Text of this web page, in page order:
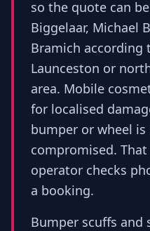
so the quote can
Biggelaar, Michael
Bramich according
Launceston or
area. Mobile
for localised
bumper or wheel
compromised.
operator checks
a booking.
Bumper scuffs and